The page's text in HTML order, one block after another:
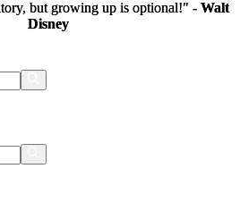
but growing up is optional!" - Walt
Disney
but growing up is optional!" - Walt
Disney